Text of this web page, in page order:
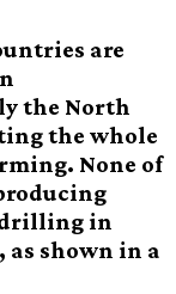
are
the North
the whole
None of
drilling in
as shown in a